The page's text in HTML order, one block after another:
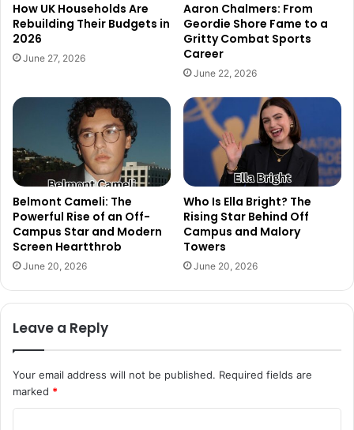
How UK Households Are
Rebuilding Their Budgets in
2026
June 27, 2026
Aaron Chalmers: From
Geordie Shore Fame to a
Gritty Combat Sports
Career
June 22, 2026
Belmont Cameli: The
Powerful Rise of an Off-
Campus Star and Modern
Screen Heartthrob
June 20, 2026
Who Is Ella Bright? The
Rising Star Behind Off
Campus and Malory
Towers
June 20, 2026
Leave a Reply
Your email address will not be published. Required fields are
marked *